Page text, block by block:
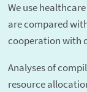
We use
are compared
cooperation with
Analyses of
resource